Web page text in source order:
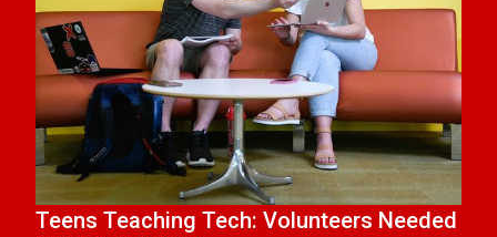
Teens Teaching Tech: Volunteers Needed